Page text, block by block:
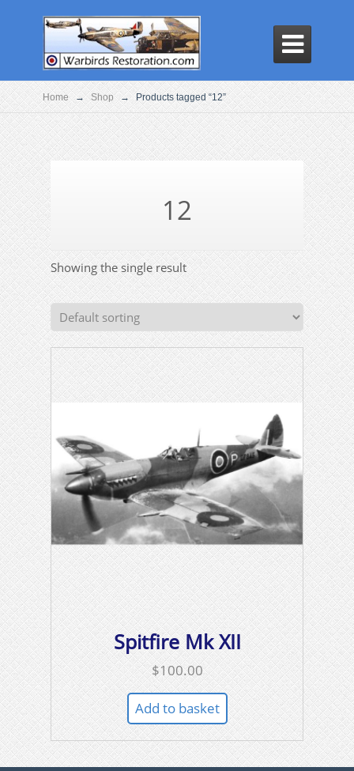

Home → Shop → Products tagged “12”
12
Showing the single result
Spitfire Mk XII
$100.00
Add to basket